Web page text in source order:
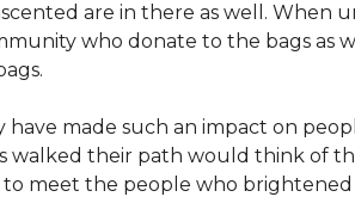
are in there as well. When
who donate to the bags as
have made such an impact on
walked their path would think of
meet the people who brightened